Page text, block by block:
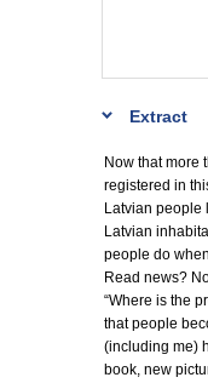
Extract
Now that more
registered in
Latvian people
Latvian
people do
Read news?
“Where is the
that people
(including me)
book, new